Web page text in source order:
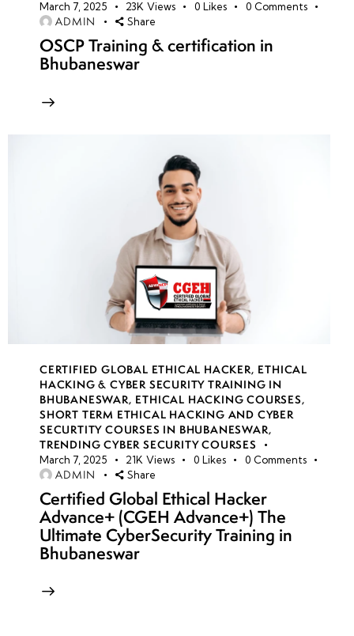
March 7, 2025 23K Views 0 Likes 0 Comments
ADMIN Share
OSCP Training & certification in
Bhubaneswar
CERTIFIED GLOBAL ETHICAL HACKER, ETHICAL
HACKING & CYBER SECURITY TRAINING IN
BHUBANESWAR, ETHICAL HACKING COURSES,
SHORT TERM ETHICAL HACKING AND CYBER
SECURTITY COURSES IN BHUBANESWAR,
TRENDING CYBER SECURITY COURSES
March 7, 2025 21K Views 0 Likes 0 Comments
ADMIN Share
Certified Global Ethical Hacker
Advance+ (CGEH Advance+) The
Ultimate CyberSecurity Training in
Bhubaneswar